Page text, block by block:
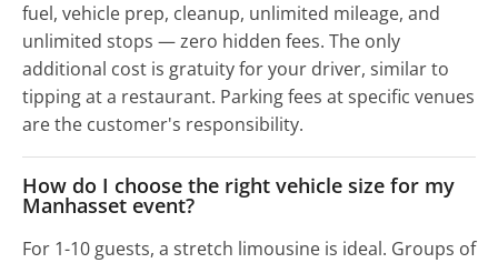
fuel, vehicle prep, cleanup, unlimited mileage, and
unlimited stops — zero hidden fees. The only
additional cost is gratuity for your driver, similar to
tipping at a restaurant. Parking fees at specific venues
are the customer's responsibility.
How do I choose the right vehicle size for my
Manhasset event?
For 1-10 guests, a stretch limousine is ideal. Groups of